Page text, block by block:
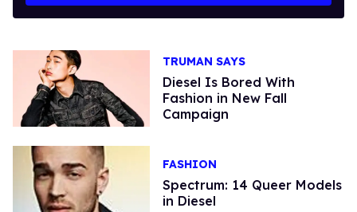
TRUMAN SAYS
Diesel Is Bored With
Fashion in New Fall
Campaign
FASHION
Spectrum: 14 Queer Models
in Diesel